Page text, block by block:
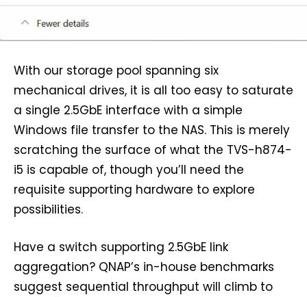
With our storage pool spanning six
mechanical drives, it is all too easy to saturate
a single 2.5GbE interface with a simple
Windows file transfer to the NAS. This is merely
scratching the surface of what the TVS-h874-
i5 is capable of, though you’ll need the
requisite supporting hardware to explore
possibilities.
Have a switch supporting 2.5GbE link
aggregation? QNAP’s in-house benchmarks
suggest sequential throughput will climb to